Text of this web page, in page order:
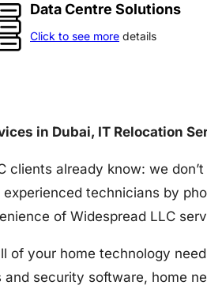
Data Centre Solutions
Click to see more details
in Dubai, IT Relocation
already know: we
technicians by
of Widespread LLC
your home technology
security software, home